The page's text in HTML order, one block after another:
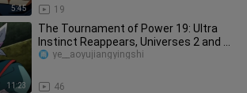
5:45 19
11:23
The Tournament of Power 19: Ultra
Instinct Reappears, Universes 2 and 6
Are Eliminated
46
ye__aoyujiangyingshi